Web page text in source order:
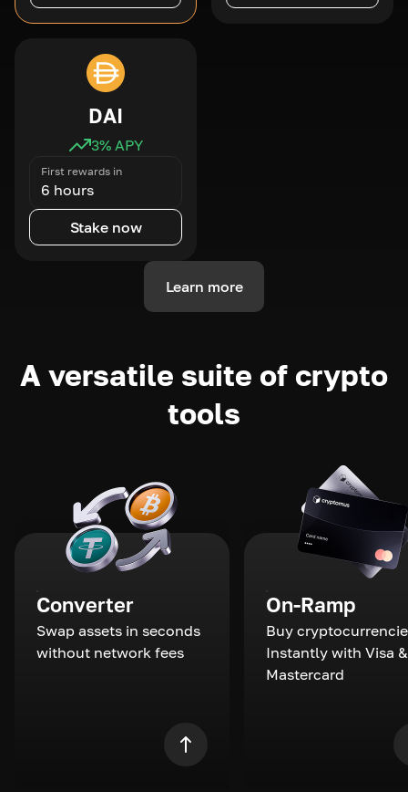
DAI
3% APY
First rewards in
6 hours
Stake now
Learn more
A versatile suite of crypto
tools
Converter
Swap assets in seconds
without network fees
On-Ramp
Buy
Instantly with Visa &
Mastercard